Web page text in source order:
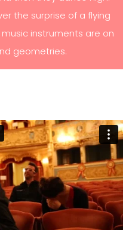
the surprise of a flying
instruments are on
geometries.